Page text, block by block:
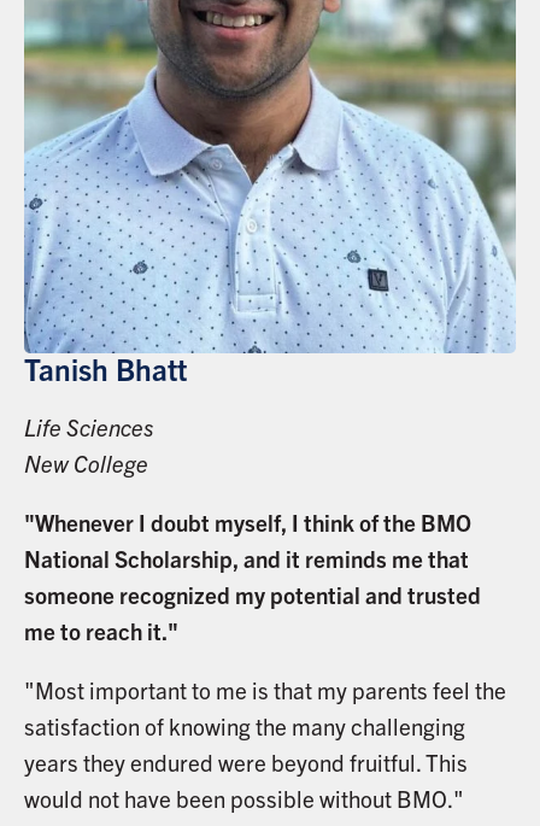
Tanish Bhatt
Life Sciences
New College
"Whenever I doubt myself, I think of the BMO
National Scholarship, and it reminds me that
someone recognized my potential and trusted
me to reach it."
"Most important to me is that my parents feel the
satisfaction of knowing the many challenging
years they endured were beyond fruitful. This
would not have been possible without BMO."